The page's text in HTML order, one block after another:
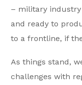
– military industry
and ready to
to a frontline, if
As things stand,
challenges with